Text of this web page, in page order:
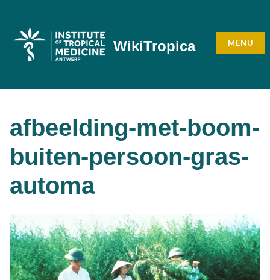
content
WikiTropica MENU
afbeelding-met-boom-
buiten-persoon-gras-
automa